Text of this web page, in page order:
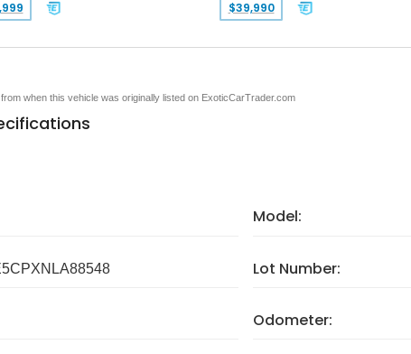
$39,990
when this vehicle was originally listed on ExoticCarTrader.com
Model:
Lot Number:
Odometer: